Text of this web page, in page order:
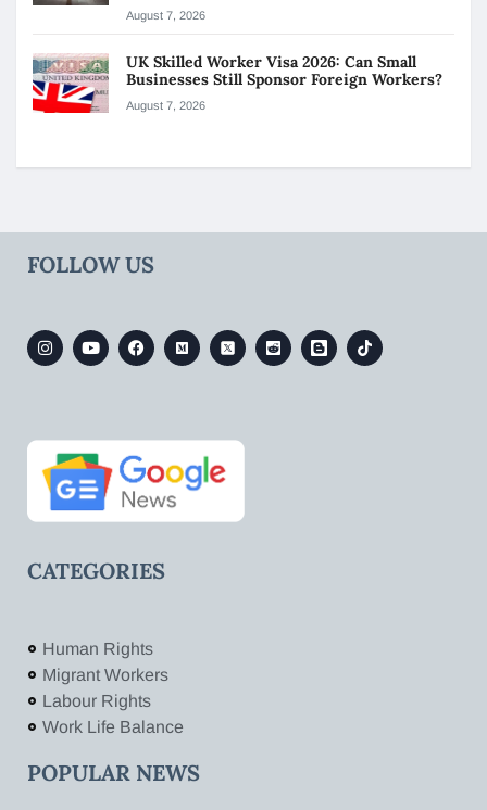
August 7, 2026
UK Skilled Worker Visa 2026: Can Small
Businesses Still Sponsor Foreign Workers?
August 7, 2026
FOLLOW US
CATEGORIES
Human Rights
Migrant Workers
Labour Rights
Work Life Balance
POPULAR NEWS